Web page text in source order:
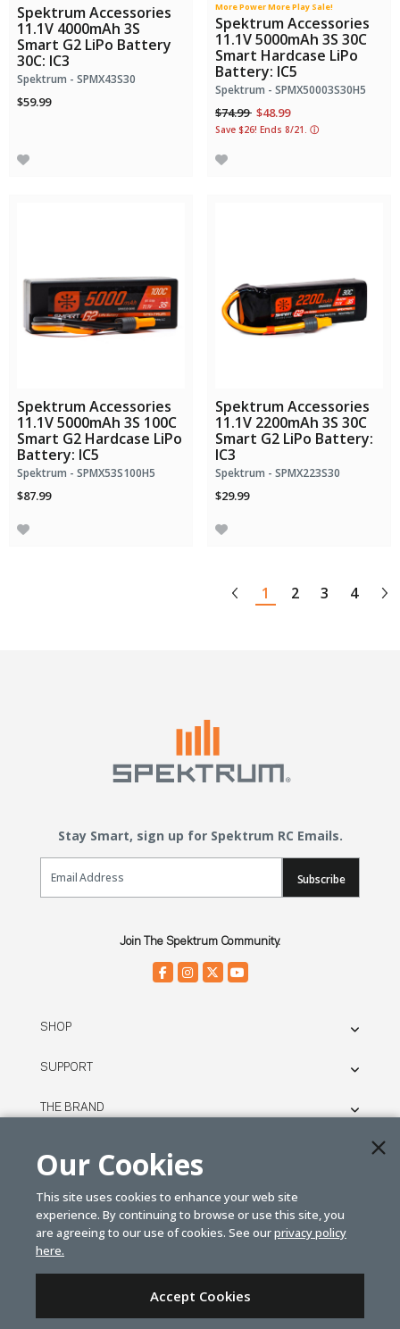
Spektrum Accessories
11.1V 4000mAh 3S
Smart G2 LiPo Battery
30C: IC3
Spektrum - SPMX43S30
$59.99
More Power More Play Sale!
Spektrum Accessories
11.1V 5000mAh 3S 30C
Smart Hardcase LiPo
Battery: IC5
Spektrum - SPMX50003S30H5
Price reduced from
$74.99to$48.99
Save $26! Ends 8/21. ⓘ
Spektrum Accessories
11.1V 5000mAh 3S 100C
Smart G2 Hardcase LiPo
Battery: IC5
Spektrum - SPMX53S100H5
$87.99
Spektrum Accessories
11.1V 2200mAh 3S 30C
Smart G2 LiPo Battery:
IC3
Spektrum - SPMX223S30
$29.99
1 2 3 4
Stay Smart, sign up for Spektrum RC Emails.
Email Sign Up
Subscribe
Join The Spektrum Community.
SHOP
SUPPORT
THE BRAND
© SPEKTRUM
2026
| Distributed by
Our Cookies
This site uses cookies to enhance your web site
experience. By continuing to browse or use this site, you
are agreeing to our use of cookies. See ourprivacy policy
here.
Accept Cookies